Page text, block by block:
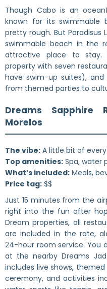
Though Cabo is an
known for its swimmable
pretty rough. But Paradisus
swimmable beach in the
attractive place to stay.
property with seven
have swim-up suites),
from themed parties to
Dreams Sapphire
Morelos
The vibe: A little bit of
Top amenities: Spa, water
What’s included: Meals,
Price tag: $$
Just 15 minutes from the
right into the fun after
Dream properties, all
are included in the rate,
24-hour room service. You
at the nearby Dreams
includes live shows,
ceremony, and activities